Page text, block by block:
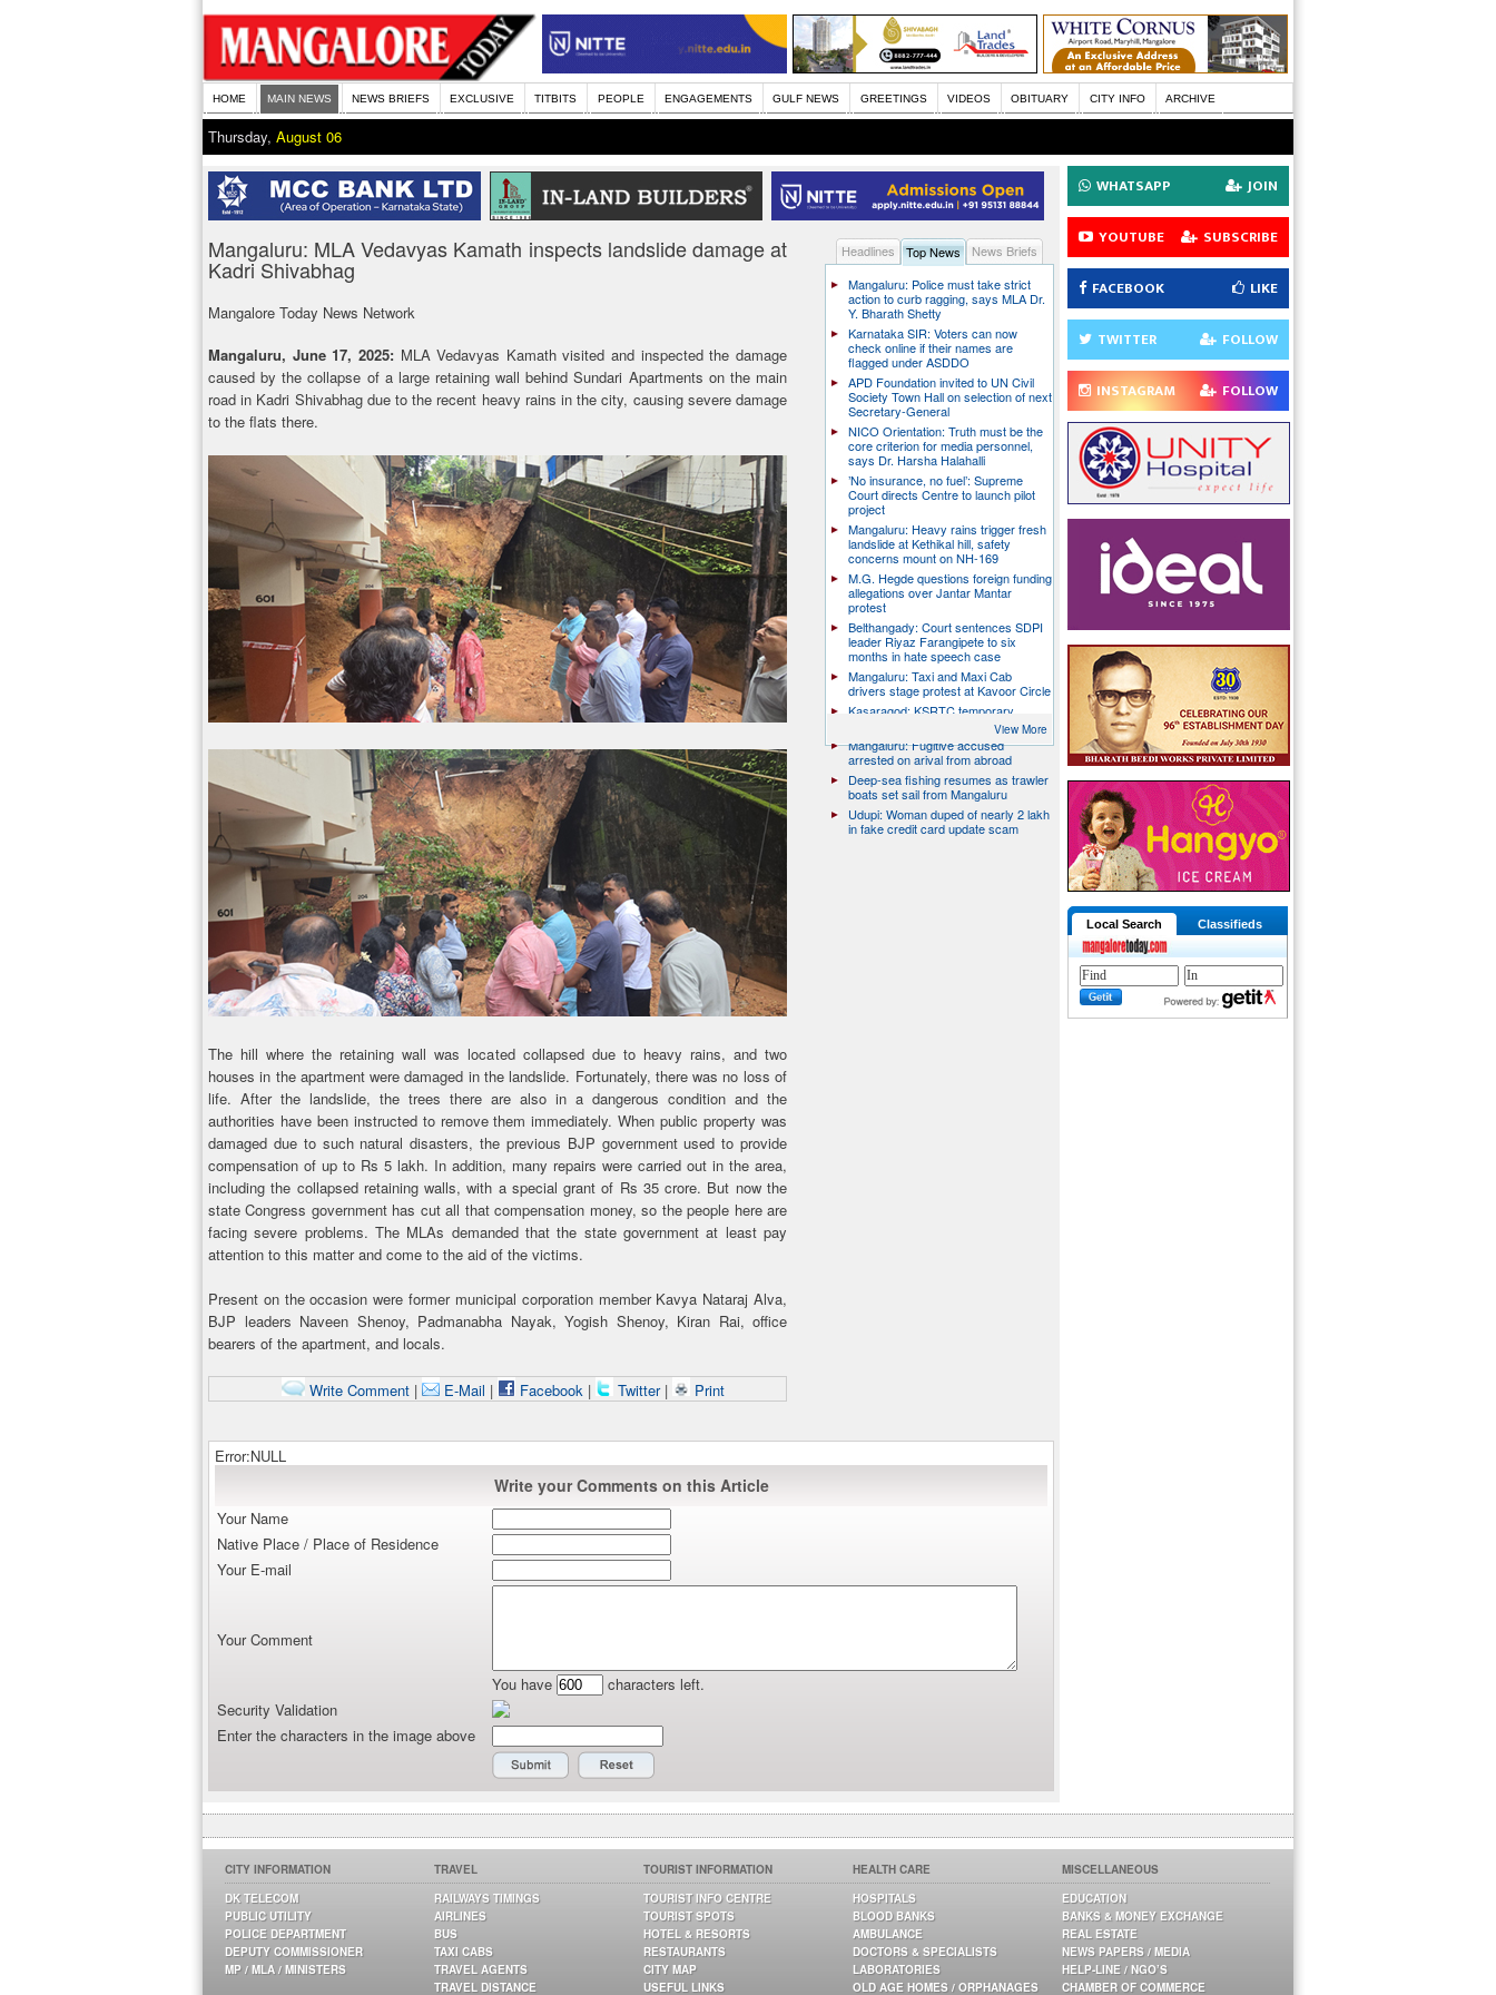
HOME MAIN NEWS NEWS BRIEFS EXCLUSIVE TITBITS PEOPLE ENGAGEMENTS GULF NEWS GREETINGS VIDEOS OBITUARY CITY INFO ARCHIVE
Thursday, August 06
Mangaluru: MLA Vedavyas Kamath inspects landslide damage at
Kadri Shivabhag
Mangalore Today News Network
Mangaluru, June 17, 2025: MLA Vedavyas Kamath visited and inspected the damage
caused by the collapse of a large retaining wall behind Sundari Apartments on the main
road in Kadri Shivabhag due to the recent heavy rains in the city, causing severe damage
to the flats there.
The hill where the retaining wall was located collapsed due to heavy rains, and two
houses in the apartment were damaged in the landslide. Fortunately, there was no loss of
life. After the landslide, the trees there are also in a dangerous condition and the
authorities have been instructed to remove them immediately. When public property was
damaged due to such natural disasters, the previous BJP government used to provide
compensation of up to Rs 5 lakh. In addition, many repairs were carried out in the area,
including the collapsed retaining walls, with a special grant of Rs 35 crore. But now the
state Congress government has cut all that compensation money, so the people here are
facing severe problems. The MLAs demanded that the state government at least pay
attention to this matter and come to the aid of the victims.
Present on the occasion were former municipal corporation member Kavya Nataraj Alva,
BJP leaders Naveen Shenoy, Padmanabha Nayak, Yogish Shenoy, Kiran Rai, office
bearers of the apartment, and locals.
Write Comment | E-Mail | Facebook | Twitter | Print
Headlines Top News
News Briefs
Mangaluru: Police must take strict
action to curb ragging, says MLA Dr.
Y. Bharath Shetty
Karnataka SIR: Voters can now
check online if their names are
flagged under ASDDO
APD Foundation invited to UN Civil
Society Town Hall on selection of next
Secretary-General
NICO Orientation: Truth must be the
core criterion for media personnel,
says Dr. Harsha Halahalli
’No insurance, no fuel’: Supreme
Court directs Centre to launch pilot
project
Mangaluru: Heavy rains trigger fresh
landslide at Kethikal hill, safety
concerns mount on NH-169
M.G. Hegde questions foreign funding
allegations over Jantar Mantar
protest
Belthangady: Court sentences SDPI
leader Riyaz Farangipete to six
months in hate speech case
Mangaluru: Taxi and Maxi Cab
drivers stage protest at Kavoor Circle
Kasaragod: KSRTC temporary
Mangaluru: Fugitive accused
arrested on arival from abroad
Deep-sea fishing resumes as trawler
boats set sail from Mangaluru
Udupi: Woman duped of nearly 2 lakh
in fake credit card update scam
View More
Error:NULL
Write your Comments on this Article
Your Name
Native Place / Place of Residence
Your E-mail
Your Comment
You have
characters left.
Security Validation
Enter the characters in the image above
WHATSAPP JOIN
YOUTUBE SUBSCRIBE
FACEBOOK LIKE
TWITTER FOLLOW
INSTAGRAM FOLLOW
Local Search Classifieds
CITY INFORMATION
DK TELECOM
PUBLIC UTILITY
POLICE DEPARTMENT
DEPUTY COMMISSIONER
MP / MLA / MINISTERS
TRAVEL
RAILWAYS TIMINGS
AIRLINES
BUS
TAXI CABS
TRAVEL AGENTS
TRAVEL DISTANCE
TOURIST INFORMATION
TOURIST INFO CENTRE
TOURIST SPOTS
HOTEL & RESORTS
RESTAURANTS
CITY MAP
USEFUL LINKS
HEALTH CARE
HOSPITALS
BLOOD BANKS
AMBULANCE
DOCTORS & SPECIALISTS
LABORATORIES
OLD AGE HOMES / ORPHANAGES
MISCELLANEOUS
EDUCATION
BANKS & MONEY EXCHANGE
REAL ESTATE
NEWS PAPERS / MEDIA
HELP-LINE / NGO’S
CHAMBER OF COMMERCE